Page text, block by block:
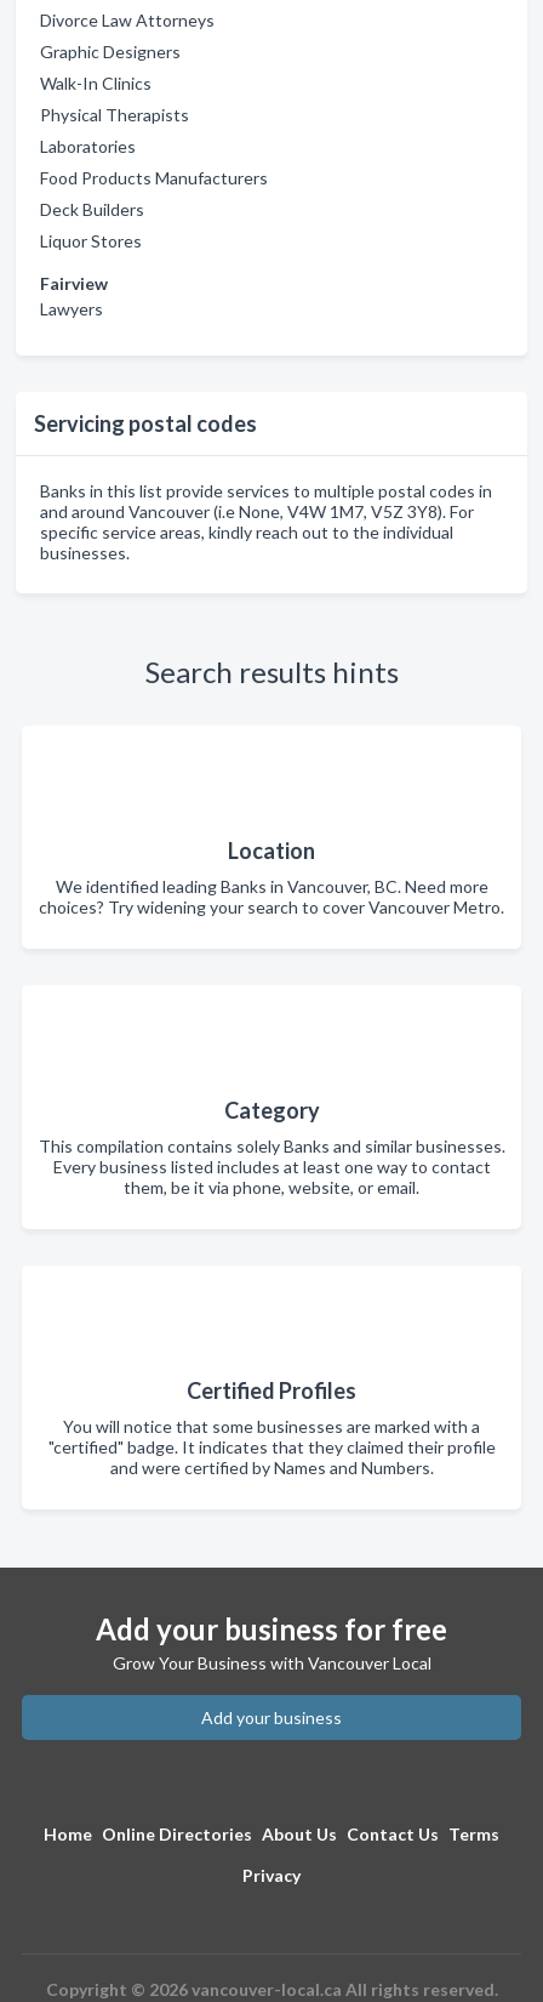
Divorce Law Attorneys
Graphic Designers
Walk-In Clinics
Physical Therapists
Laboratories
Food Products Manufacturers
Deck Builders
Liquor Stores
Fairview
Lawyers
Servicing postal codes
Banks in this list provide services to multiple postal codes in
and around Vancouver (i.e None, V4W 1M7, V5Z 3Y8). For
specific service areas, kindly reach out to the individual
businesses.
Search results hints
Location
We identified leading Banks in Vancouver, BC. Need more
choices? Try widening your search to cover Vancouver Metro.
Category
This compilation contains solely Banks and similar businesses.
Every business listed includes at least one way to contact
them, be it via phone, website, or email.
Certified Profiles
You will notice that some businesses are marked with a
"certified" badge. It indicates that they claimed their profile
and were certified by Names and Numbers.
Add your business for free
Grow Your Business with Vancouver Local
Add your business
Home Online Directories About Us Contact Us Terms
Privacy
Copyright © 2026 vancouver-local.ca All rights reserved.